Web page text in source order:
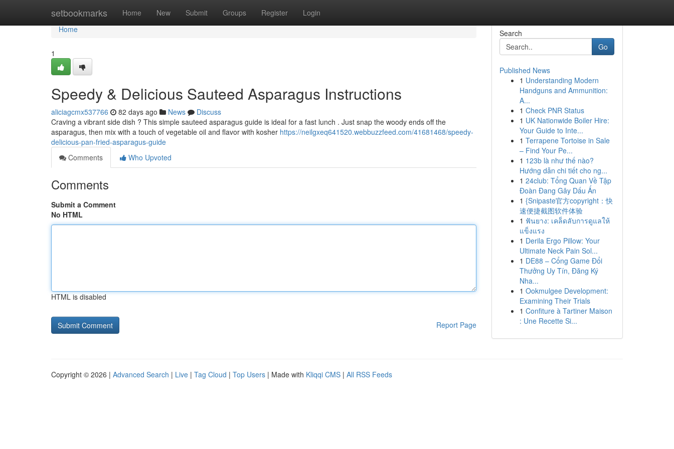
setbookmarks Home New Submit Groups Register Login
Home
Home
1
Speedy & Delicious Sauteed Asparagus Instructions
aliciagcmx537766 82 days ago News
Discuss
Craving a vibrant side dish ? This simple sauteed asparagus guide is ideal for a fast lunch . Just snap the woody ends off the
asparagus, then mix with a touch of vegetable oil and flavor with kosher https://neilgxeq641520.webbuzzfeed.com/41681468/speedy-
delicious-pan-fried-asparagus-guide
Comments
Who Upvoted
Comments
Submit a Comment
No HTML
HTML is disabled
Report Page
Search
Go
Published News
1 Understanding Modern
Handguns and Ammunition:
A...
1 Check PNR Status
1 UK Nationwide Boiler Hire:
Your Guide to Inte...
1 Terrapene Tortoise in Sale
– Find Your Pe...
1 123b là như thế nào?
Hướng dẫn chi tiết cho ng...
1 24club: Tổng Quan Về Tập
Đoàn Đang Gây Dấu Ấn
1 {Snipaste官方copyright：快
速便捷截图软件体验
1 ฟันยาง: เคล็ดลับการดูแลให้
แข็งแรง
1 Derila Ergo Pillow: Your
Ultimate Neck Pain Sol...
1 DE88 – Cổng Game Đổi
Thưởng Uy Tín, Đăng Ký
Nha...
1 Ookmulgee Development:
Examining Their Trials
1 Confiture à Tartiner Maison
: Une Recette Si...
Copyright © 2026 | Advanced Search | Live | Tag Cloud | Top Users | Made with Kliqqi CMS | All RSS Feeds